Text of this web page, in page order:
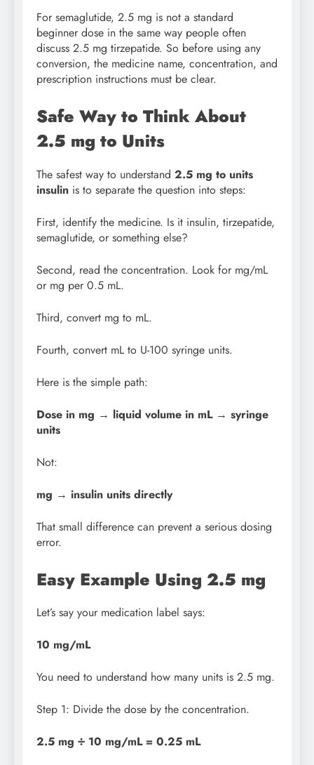
For semaglutide, 2.5 mg is not a standard
beginner dose in the same way people often
discuss 2.5 mg tirzepatide. So before using any
conversion, the medicine name, concentration, and
prescription instructions must be clear.
Safe Way to Think About
2.5 mg to Units
The safest way to understand 2.5 mg to units
insulin is to separate the question into steps:
First, identify the medicine. Is it insulin, tirzepatide,
semaglutide, or something else?
Second, read the concentration. Look for mg/mL
or mg per 0.5 mL.
Third, convert mg to mL.
Fourth, convert mL to U-100 syringe units.
Here is the simple path:
Dose in mg → liquid volume in mL → syringe
units
Not:
mg → insulin units directly
That small difference can prevent a serious dosing
error.
Easy Example Using 2.5 mg
Let’s say your medication label says:
10 mg/mL
You need to understand how many units is 2.5 mg.
Step 1: Divide the dose by the concentration.
2.5 mg ÷ 10 mg/mL = 0.25 mL